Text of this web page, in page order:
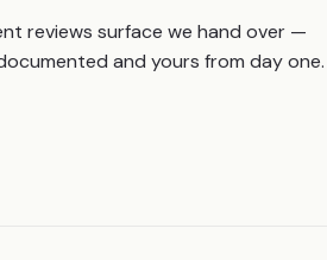
reviews surface we hand over —
and yours from day one.